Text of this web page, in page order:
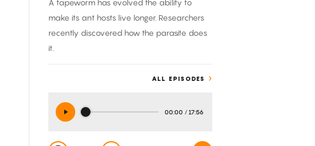
A tapeworm has evolved the ability to
make its ant hosts live longer. Researchers
recently discovered how the parasite does
it.
ALL EPISODES
00:00 / 17:56